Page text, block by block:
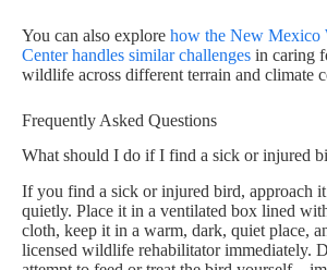
You can also explore how the New Mexico
Center handles similar challenges in caring
wildlife across different terrain and climate
Frequently Asked Questions
What should I do if I find a sick or injured
If you find a sick or injured bird, approach
quietly. Place it in a ventilated box lined
cloth, keep it in a warm, dark, quiet place,
licensed wildlife rehabilitator immediately.